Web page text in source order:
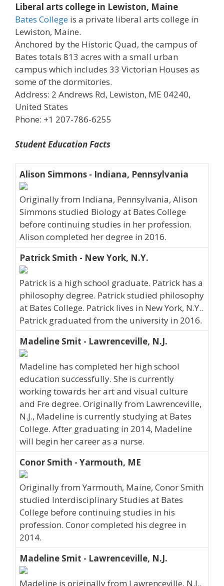
Liberal arts college in Lewiston, Maine
Bates College is a private liberal arts college in
Lewiston, Maine.
Anchored by the Historic Quad, the campus of
Bates totals 813 acres with a small urban
campus which includes 33 Victorian Houses as
some of the dormitories.
Address: 2 Andrews Rd, Lewiston, ME 04240,
United States
Phone: +1 207-786-6255
Student Education Facts
Alison Simmons - Indiana, Pennsylvania
Originally from Indiana, Pennsylvania, Alison
Simmons studied Biology at Bates College
before continuing studies in her profession.
Alison completed her degree in 2016.
Patrick Smith - New York, N.Y.
Patrick is a high school graduate. Patrick has a
philosophy degree. Patrick studied philosophy
at Bates College. Patrick lives in New York, N.Y..
Patrick graduated from the university in 2016.
Madeline Smit - Lawrenceville, N.J.
Madeline has completed her high school
education successfully. She is currently
working towards her art and visual culture
and Fre degree. Originally from Lawrenceville,
N.J., Madeline is currently studying at Bates
College. After graduating in 2014, Madeline
will begin her career as a nurse.
Conor Smith - Yarmouth, ME
Originally from Yarmouth, Maine, Conor Smith
studied Interdisciplinary Studies at Bates
College before continuing studies in his
profession. Conor completed his degree in
2014.
Madeline Smit - Lawrenceville, N.J.
Madeline is originally from Lawrenceville, N.J..